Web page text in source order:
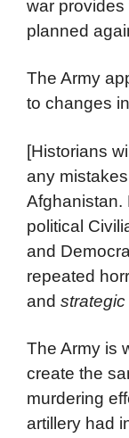
war provides
planned
The Army
to changes
[Historians
any
Afghanistan.
political
and
repeated
and strategic
The Army is
create the
murdering
artillery had